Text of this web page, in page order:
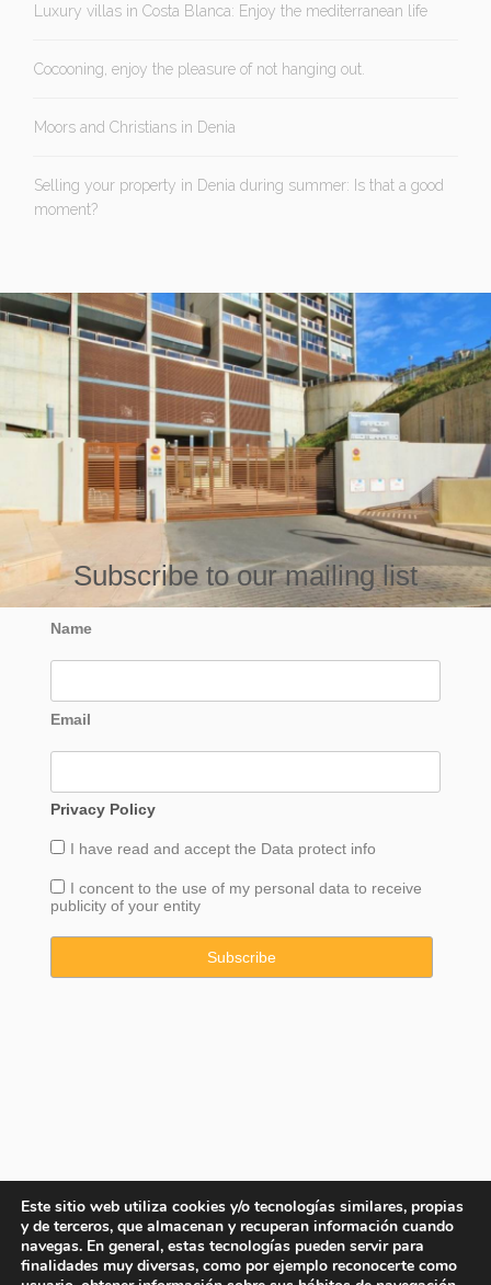
Luxury villas in Costa Blanca: Enjoy the mediterranean life
Cocooning, enjoy the pleasure of not hanging out.
Moors and Christians in Denia
Selling your property in Denia during summer: Is that a good
moment?
Subscribe to our mailing list
Name
Email
Privacy Policy
I have read and accept the Data protect info
I concent to the use of my personal data to receive
publicity of your entity
Este sitio web utiliza cookies y/o tecnologías similares, propias
y de terceros, que almacenan y recuperan información cuando
navegas. En general, estas tecnologías pueden servir para
finalidades muy diversas, como por ejemplo reconocerte como